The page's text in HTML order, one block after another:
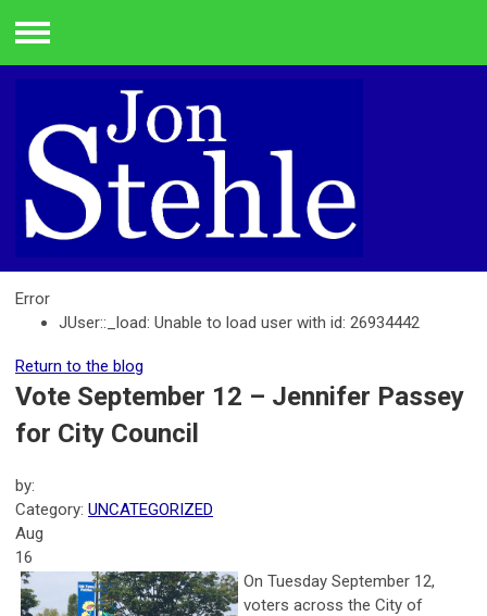
Menu
Error
JUser::_load: Unable to load user with id: 26934442
Return to the blog
Vote September 12 – Jennifer Passey
for City Council
by:
Category: UNCATEGORIZED
Aug
16
On Tuesday September 12,
voters across the City of